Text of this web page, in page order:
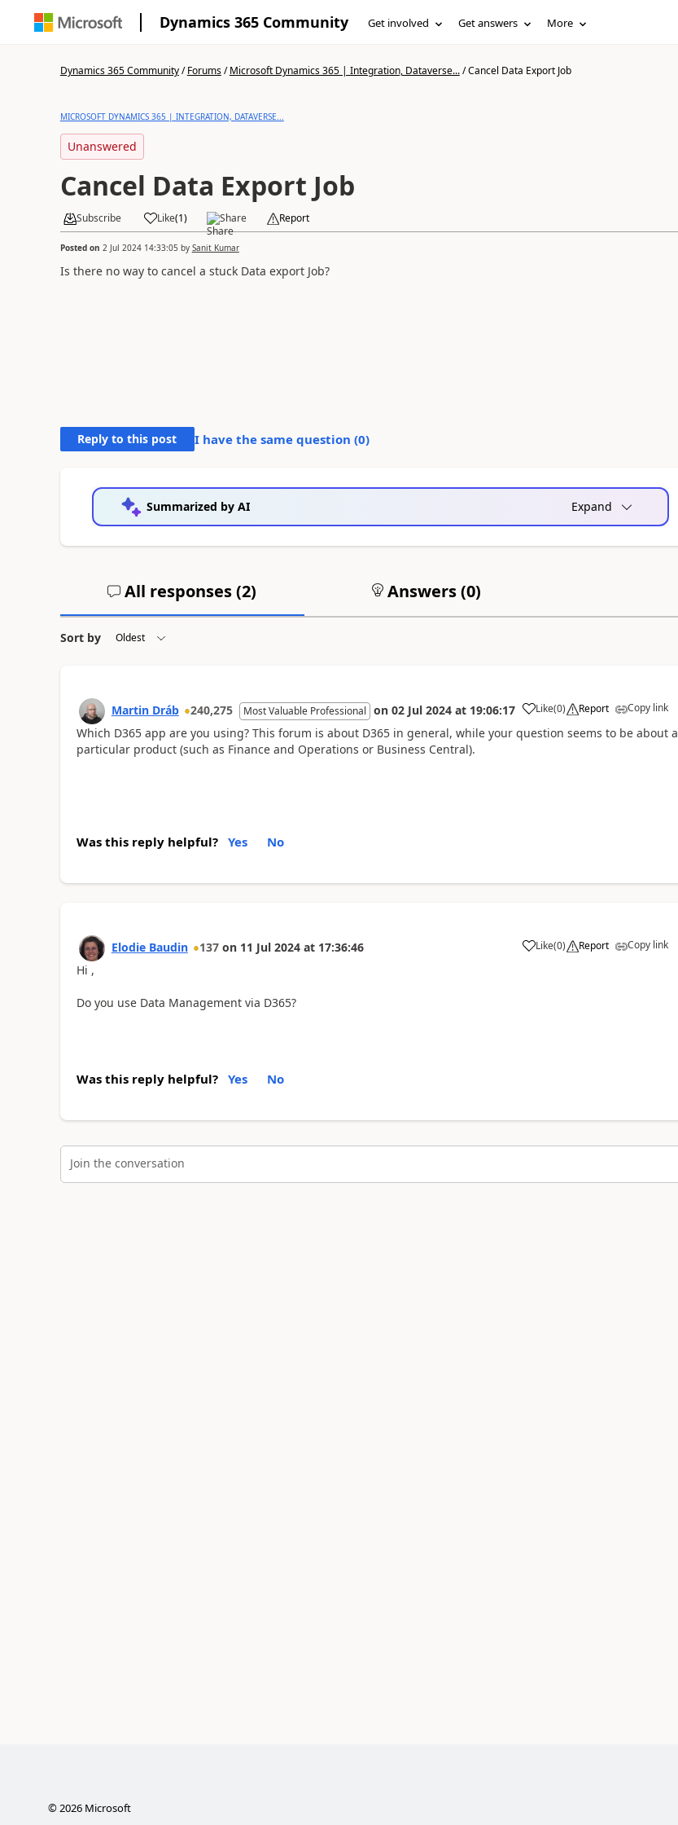
Dynamics 365 Community Get involved Get answers More
Dynamics 365 Community/Forums/Microsoft Dynamics 365 | Integration, Dataverse.../Cancel Data Export Job
MICROSOFT DYNAMICS 365 | INTEGRATION, DATAVERSE...
Unanswered
Cancel Data Export Job
Subscribe Like(1) Share Report
Posted on 2 Jul 2024 14:33:05 by Sanit Kumar
Is there no way to cancel a stuck Data export Job?
Reply to this post I have the same question (0)
Summarized by AI Expand
All responses (2) Answers (0)
Sort by
Martin Dráb 240,275 Most Valuable Professional on 02 Jul 2024 at 19:06:17 Like(0) Report Copy link
Which D365 app are you using? This forum is about D365 in general, while your question seems to be about a
particular product (such as Finance and Operations or Business Central).
Was this reply helpful? Yes No
Elodie Baudin 137 on 11 Jul 2024 at 17:36:46 Like(0) Report Copy link
Hi ,
Do you use Data Management via D365?
Was this reply helpful? Yes No
Join the conversation
©2026Microsoft